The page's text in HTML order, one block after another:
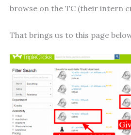
browse on the TC (their intern
That brings us to this page